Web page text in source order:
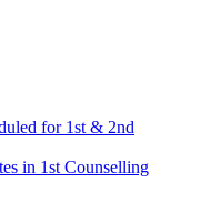
for 1st & 2nd
in 1st Counselling